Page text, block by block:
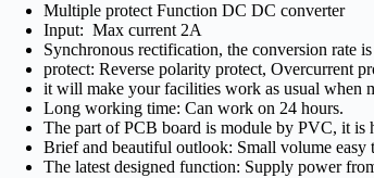
Multiple protect Function DC DC converter
Input: Max current 2A
Synchronous rectification, the conversion rate
protect: Reverse polarity protect, Overcurrent
it will make your facilities work as usual when
Long working time: Can work on 24 hours.
The part of PCB board is module by PVC, it is
Brief and beautiful outlook: Small volume
The latest designed function: Supply power